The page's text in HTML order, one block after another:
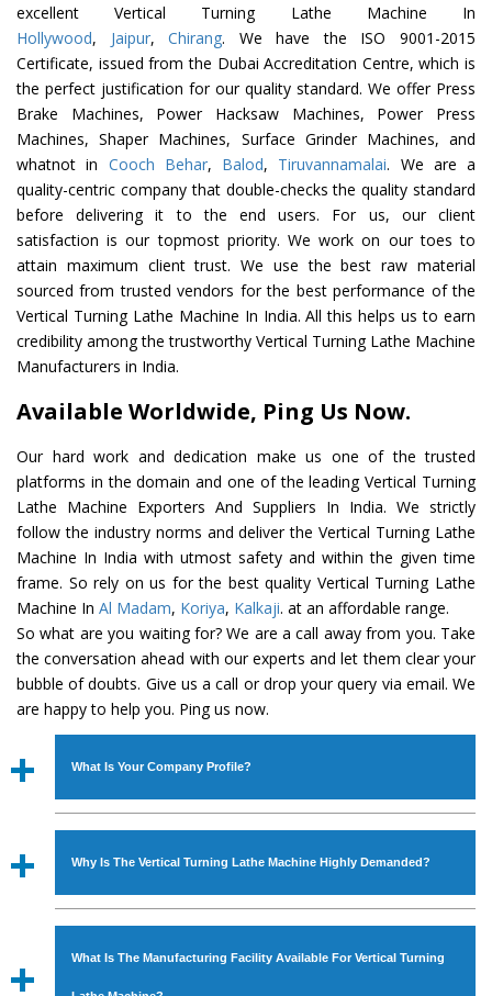
excellent Vertical Turning Lathe Machine In
Hollywood, Jaipur,Chirang. We have the ISO 9001-2015
Certificate, issued from the Dubai Accreditation Centre, which is
the perfect justification for our quality standard. We offer Press
Brake Machines, Power Hacksaw Machines, Power Press
Machines, Shaper Machines, Surface Grinder Machines, and
whatnot in Cooch Behar, Balod, Tiruvannamalai. We are a
quality-centric company that double-checks the quality standard
before delivering it to the end users. For us, our client
satisfaction is our topmost priority. We work on our toes to
attain maximum client trust. We use the best raw material
sourced from trusted vendors for the best performance of the
Vertical Turning Lathe Machine In India. All this helps us to earn
credibility among the trustworthy Vertical Turning Lathe Machine
Manufacturers in India.
Available Worldwide, Ping Us Now.
Our hard work and dedication make us one of the trusted
platforms in the domain and one of the leading Vertical Turning
Lathe Machine Exporters And Suppliers In India. We strictly
follow the industry norms and deliver the Vertical Turning Lathe
Machine In India with utmost safety and within the given time
frame. So rely on us for the best quality Vertical Turning Lathe
Machine In Al Madam, Koriya, Kalkaji. at an affordable range.
So what are you waiting for? We are a call away from you. Take
the conversation ahead with our experts and let them clear your
bubble of doubts. Give us a call or drop your query via email. We
are happy to help you. Ping us now.
What Is Your Company Profile?
Established in the year1986byMr. JS Cheema, Gurmeet
Industrial Machines. The array includes Lathe Machine,
Power Hacksaw Machine, All Geared Lathe Machine,
Bandsaw Machine, Workshop Machines, Slotting Machine,
Why Is The Vertical Turning Lathe Machine Highly Demanded?
The unmatched quality and excellent performance has
What Is The Manufacturing Facility Available For Vertical Turning